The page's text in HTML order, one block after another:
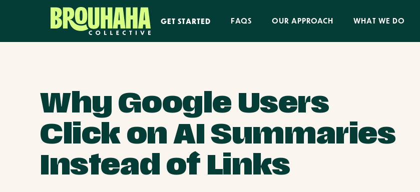
GET STARTED FAQS OUR APPROACH WHAT WE DO
Why Google Users
Click on AI Summaries
Instead of Links